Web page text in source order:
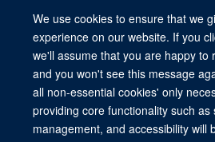
We use cookies to ensure that we
experience on our website. If you
we'll assume that you are happy to
and you won't see this message
all non-essential cookies' only
providing core functionality such as
management, and accessibility will
Cost-effectiveness of G6PD
© 2026 Mahidol Oxford Tropical Medicine
Tropical Medicine, Mahidol University, 3/F, 60th